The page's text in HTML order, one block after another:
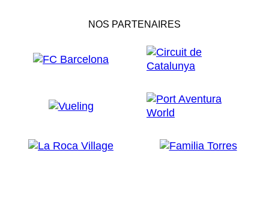
NOS PARTENAIRES